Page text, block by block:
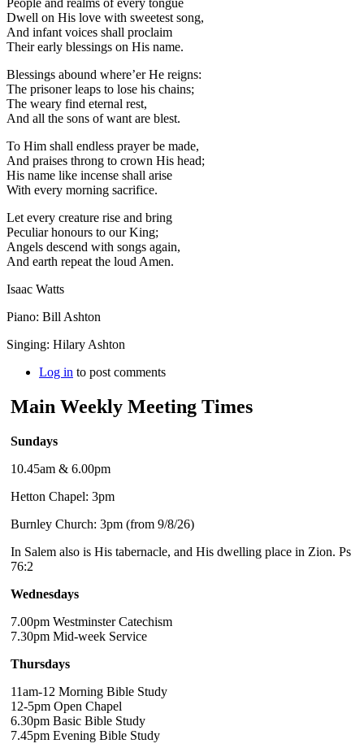
Dwell on His love with sweetest song,
And infant voices shall proclaim
Their early blessings on His name.
Blessings abound where’er He reigns:
The prisoner leaps to lose his chains;
The weary find eternal rest,
And all the sons of want are blest.
To Him shall endless prayer be made,
And praises throng to crown His head;
His name like incense shall arise
With every morning sacrifice.
Let every creature rise and bring
Peculiar honours to our King;
Angels descend with songs again,
And earth repeat the loud Amen.
Isaac Watts
Piano: Bill Ashton
Singing: Hilary Ashton
Log in to post comments
Main Weekly Meeting Times
Sundays
10.45am & 6.00pm
Hetton Chapel: 3pm
Burnley Church: 3pm (from 9/8/26)
In Salem also is His tabernacle, and His dwelling place in Zion. Ps
76:2
Wednesdays
7.00pm Westminster Catechism
7.30pm Mid-week Service
Thursdays
11am-12 Morning Bible Study
12-5pm Open Chapel
6.30pm Basic Bible Study
7.45pm Evening Bible Study